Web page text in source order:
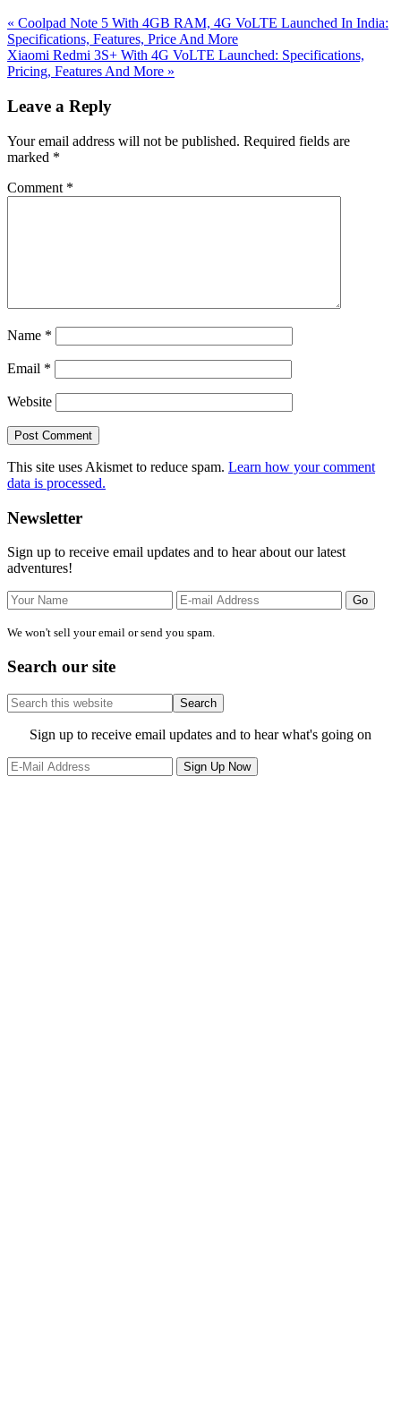
Previous
Post:
« Coolpad Note 5 With 4GB RAM, 4G VoLTE Launched In India:
Specifications, Features, Price And More
Next
Post:
Xiaomi Redmi 3S+ With 4G VoLTE Launched: Specifications,
Pricing, Features And More »
Interactions
Leave a Reply
Your email address will not be published. Required fields are
marked *
Comment *
Name *
Email *
Website
This site uses Akismet to reduce spam. Learn how your comment
data is processed.
Primary
Sidebar
Newsletter
Sign up to receive email updates and to hear about our latest
adventures!
We won't sell your email or send you spam.
Search our site
Search
this
website
Site
Footer
Sign up to receive email updates and to hear what's going on